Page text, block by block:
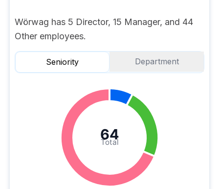
Wörwag has 5 Director, 15 Manager, and 44
Other employees.
Seniority Department
Total
64